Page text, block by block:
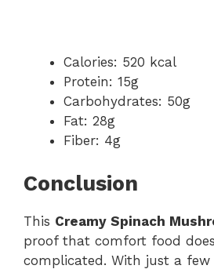
Calories: 520 kcal
Protein: 15g
Carbohydrates: 50g
Fat: 28g
Fiber: 4g
Conclusion
This Creamy Spinach
proof that comfort food
complicated. With just a few